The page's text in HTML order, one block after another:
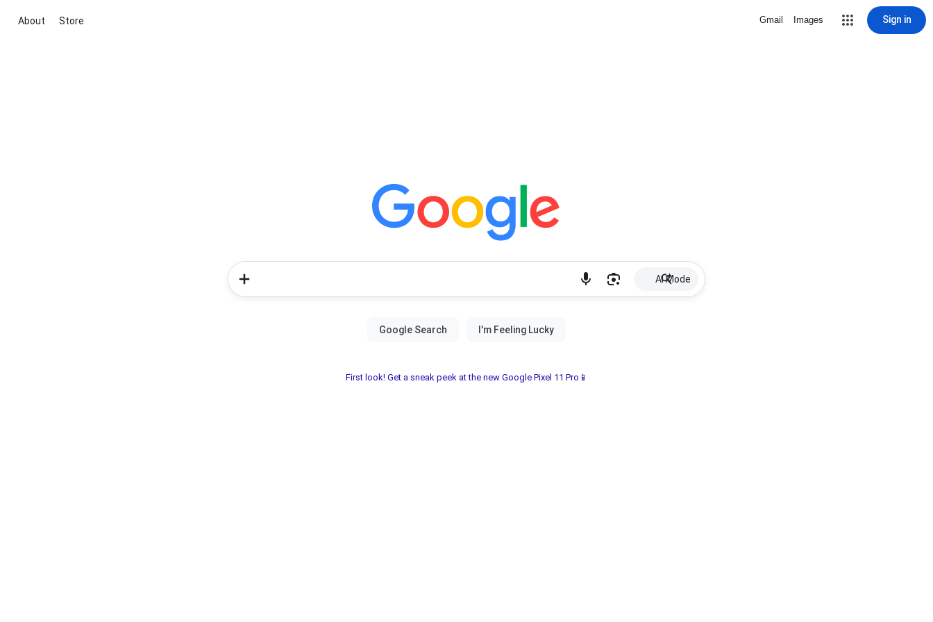
About Store Gmail Images Sign in
AI Mode
First look! Get a sneak peek at the new Google Pixel 11 Pro📱